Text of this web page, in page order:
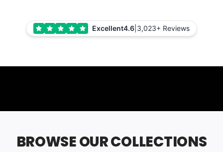
Excellent4.6 3,023+ Reviews
BROWSE OUR COLLECTIONS